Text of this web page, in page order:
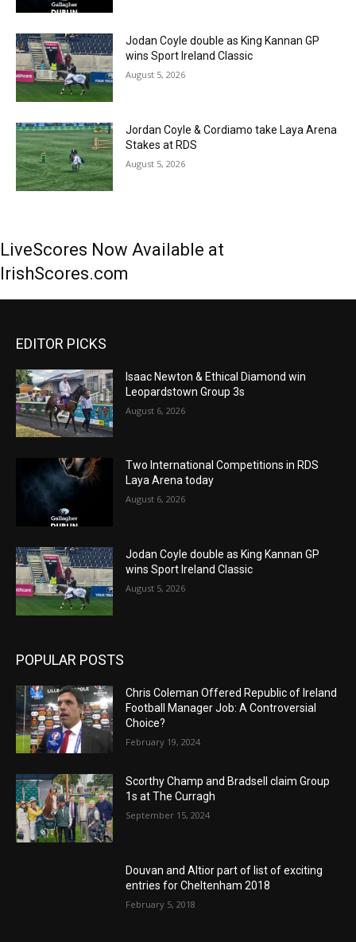
Jodan Coyle double as King Kannan GP
wins Sport Ireland Classic
August 5, 2026
Jordan Coyle & Cordiamo take Laya Arena
Stakes at RDS
August 5, 2026
LiveScores Now Available at
IrishScores.com
EDITOR PICKS
Isaac Newton & Ethical Diamond win
Leopardstown Group 3s
August 6, 2026
Two International Competitions in RDS
Laya Arena today
August 6, 2026
Jodan Coyle double as King Kannan GP
wins Sport Ireland Classic
August 5, 2026
POPULAR POSTS
Chris Coleman Offered Republic of Ireland
Football Manager Job: A Controversial
Choice?
February 19, 2024
Scorthy Champ and Bradsell claim Group
1s at The Curragh
September 15, 2024
Douvan and Altior part of list of exciting
entries for Cheltenham 2018
February 5, 2018